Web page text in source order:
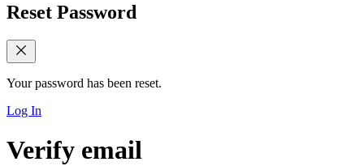
Reset Password
Your password has been reset.
Log In
Verify email